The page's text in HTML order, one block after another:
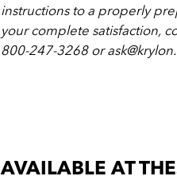
instructions to a properly
your complete satisfaction,
800-247-3268 or
AVAILABLE AT